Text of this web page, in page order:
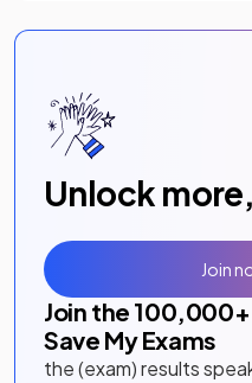
Unlock
Join the 100,000
Save My Exams
the (exam) results
Join